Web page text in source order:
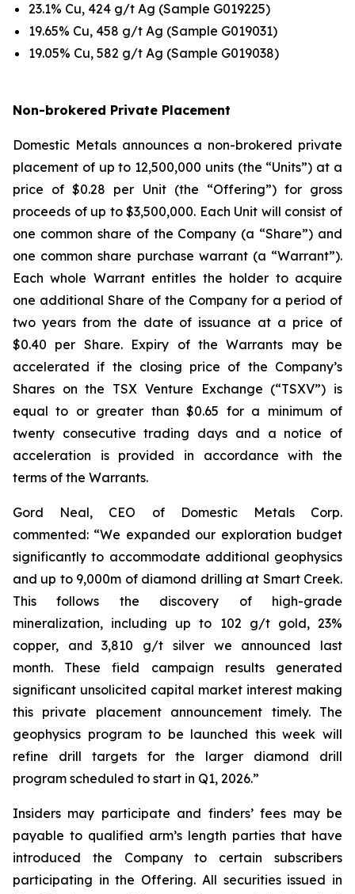
23.1% Cu, 424 g/t Ag (Sample G019225)
19.65% Cu, 458 g/t Ag (Sample G019031)
19.05% Cu, 582 g/t Ag (Sample G019038)
Non-brokered Private Placement
Domestic Metals announces a non-brokered private
placement of up to 12,500,000 units (the “Units”) at a
price of $0.28 per Unit (the “Offering”) for gross
proceeds of up to $3,500,000. Each Unit will consist of
one common share of the Company (a “Share”) and
one common share purchase warrant (a “Warrant”).
Each whole Warrant entitles the holder to acquire
one additional Share of the Company for a period of
two years from the date of issuance at a price of
$0.40 per Share. Expiry of the Warrants may be
accelerated if the closing price of the Company’s
Shares on the TSX Venture Exchange (“TSXV”) is
equal to or greater than $0.65 for a minimum of
twenty consecutive trading days and a notice of
acceleration is provided in accordance with the
terms of the Warrants.
Gord Neal, CEO of Domestic Metals Corp.
commented: “We expanded our exploration budget
significantly to accommodate additional geophysics
and up to 9,000m of diamond drilling at Smart Creek.
This follows the discovery of high-grade
mineralization, including up to 102 g/t gold, 23%
copper, and 3,810 g/t silver we announced last
month. These field campaign results generated
significant unsolicited capital market interest making
this private placement announcement timely. The
geophysics program to be launched this week will
refine drill targets for the larger diamond drill
program scheduled to start in Q1, 2026.”
Insiders may participate and finders’ fees may be
payable to qualified arm’s length parties that have
introduced the Company to certain subscribers
participating in the Offering. All securities issued in